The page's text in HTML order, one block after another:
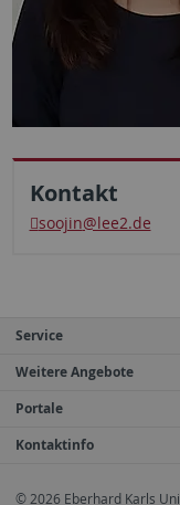
Kontakt
soojin@lee2.de
Service
Weitere Angebote
Portale
Kontaktinfo
© 2026 Eberhard Karls